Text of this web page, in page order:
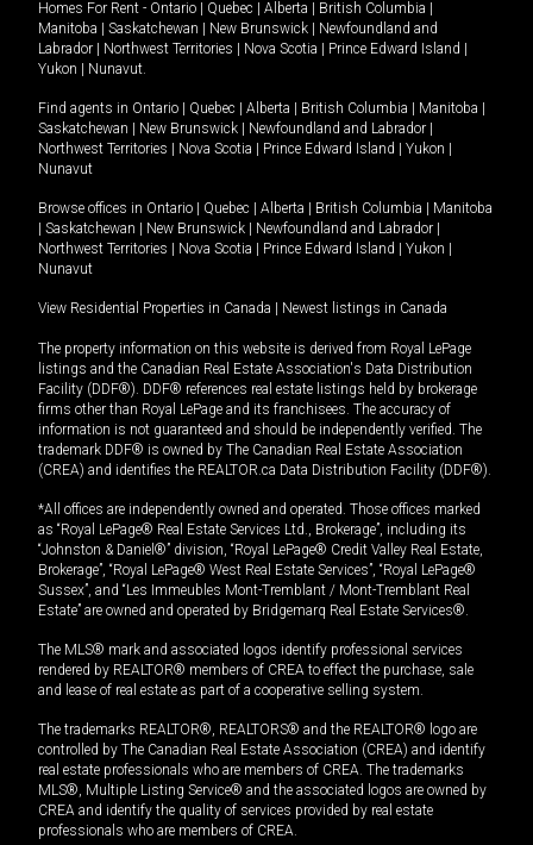
Homes For Rent - Ontario Quebec Alberta British Columbia
Manitoba
Saskatchewan New Brunswick
Newfoundland and
Labrador
Northwest Territories Nova Scotia Prince Edward Island
Yukon
Nunavut.
Find agents in Ontario Quebec Alberta British Columbia Manitoba
Saskatchewan
New Brunswick Newfoundland and Labrador
Northwest Territories
Nova Scotia Prince Edward Island Yukon
Nunavut
Browse offices in Ontario Quebec Alberta British Columbia
Manitoba
Saskatchewan New Brunswick Newfoundland and Labrador
Northwest Territories
Nova Scotia Prince Edward Island Yukon
Nunavut
View Residential Properties in Canada Newest listings in Canada
The property information on this website is derived from Royal LePage
listings and the Canadian Real Estate Association's Data Distribution
Facility (DDF®). DDF® references real estate listings held by brokerage
firms other than Royal LePage and its franchisees. The accuracy of
information is not guaranteed and should be independently verified. The
trademark DDF® is owned by The Canadian Real Estate Association
(CREA) and identifies the REALTOR.ca Data Distribution Facility (DDF®).
*All offices are independently owned and operated. Those offices marked
as “Royal LePage® Real Estate Services Ltd., Brokerage”, including its
“Johnston & Daniel®” division, “Royal LePage® Credit Valley Real Estate,
Brokerage”, “Royal LePage® West Real Estate Services”, “Royal LePage®
Sussex”, and “Les Immeubles Mont-Tremblant / Mont-Tremblant Real
Estate” are owned and operated by Bridgemarq Real Estate Services®.
The MLS® mark and associated logos identify professional services
rendered by REALTOR® members of CREA to effect the purchase, sale
and lease of real estate as part of a cooperative selling system.
The trademarks REALTOR®, REALTORS® and the REALTOR® logo are
controlled by The Canadian Real Estate Association (CREA) and identify
real estate professionals who are members of CREA. The trademarks
MLS®, Multiple Listing Service® and the associated logos are owned by
CREA and identify the quality of services provided by real estate
professionals who are members of CREA.